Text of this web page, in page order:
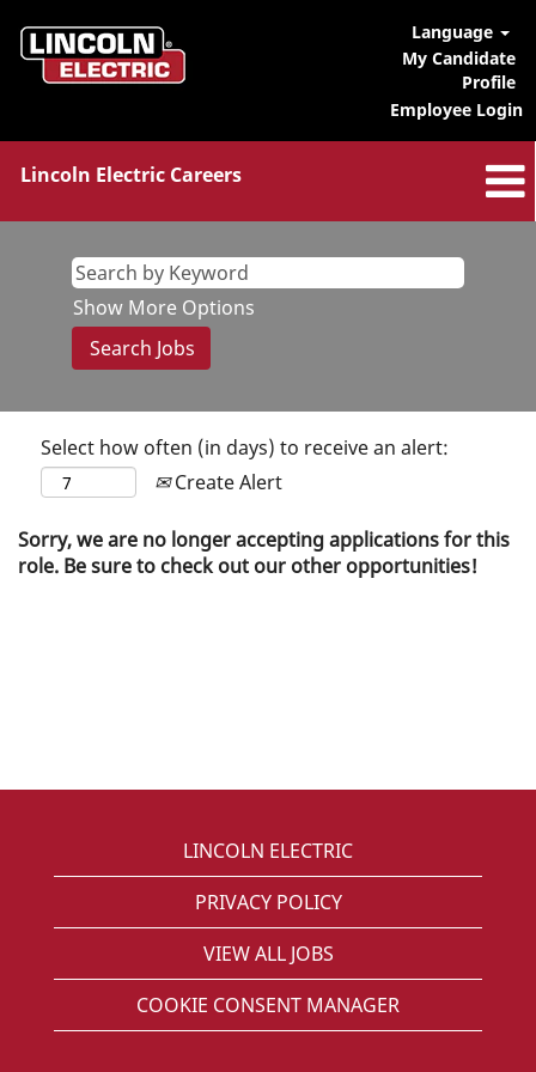
Language
My Candidate
Profile
Employee Login
Lincoln Electric Careers
Show More Options
Select how often (in days) to receive an alert:
Create Alert
Sorry, we are no longer accepting applications for this
role. Be sure to check out our other opportunities!
LINCOLN ELECTRIC
PRIVACY POLICY
VIEW ALL JOBS
COOKIE CONSENT MANAGER